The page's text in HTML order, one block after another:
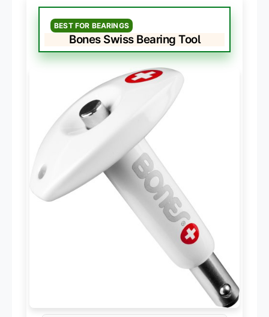
BEST FOR BEARINGS
Bones Swiss Bearing Tool